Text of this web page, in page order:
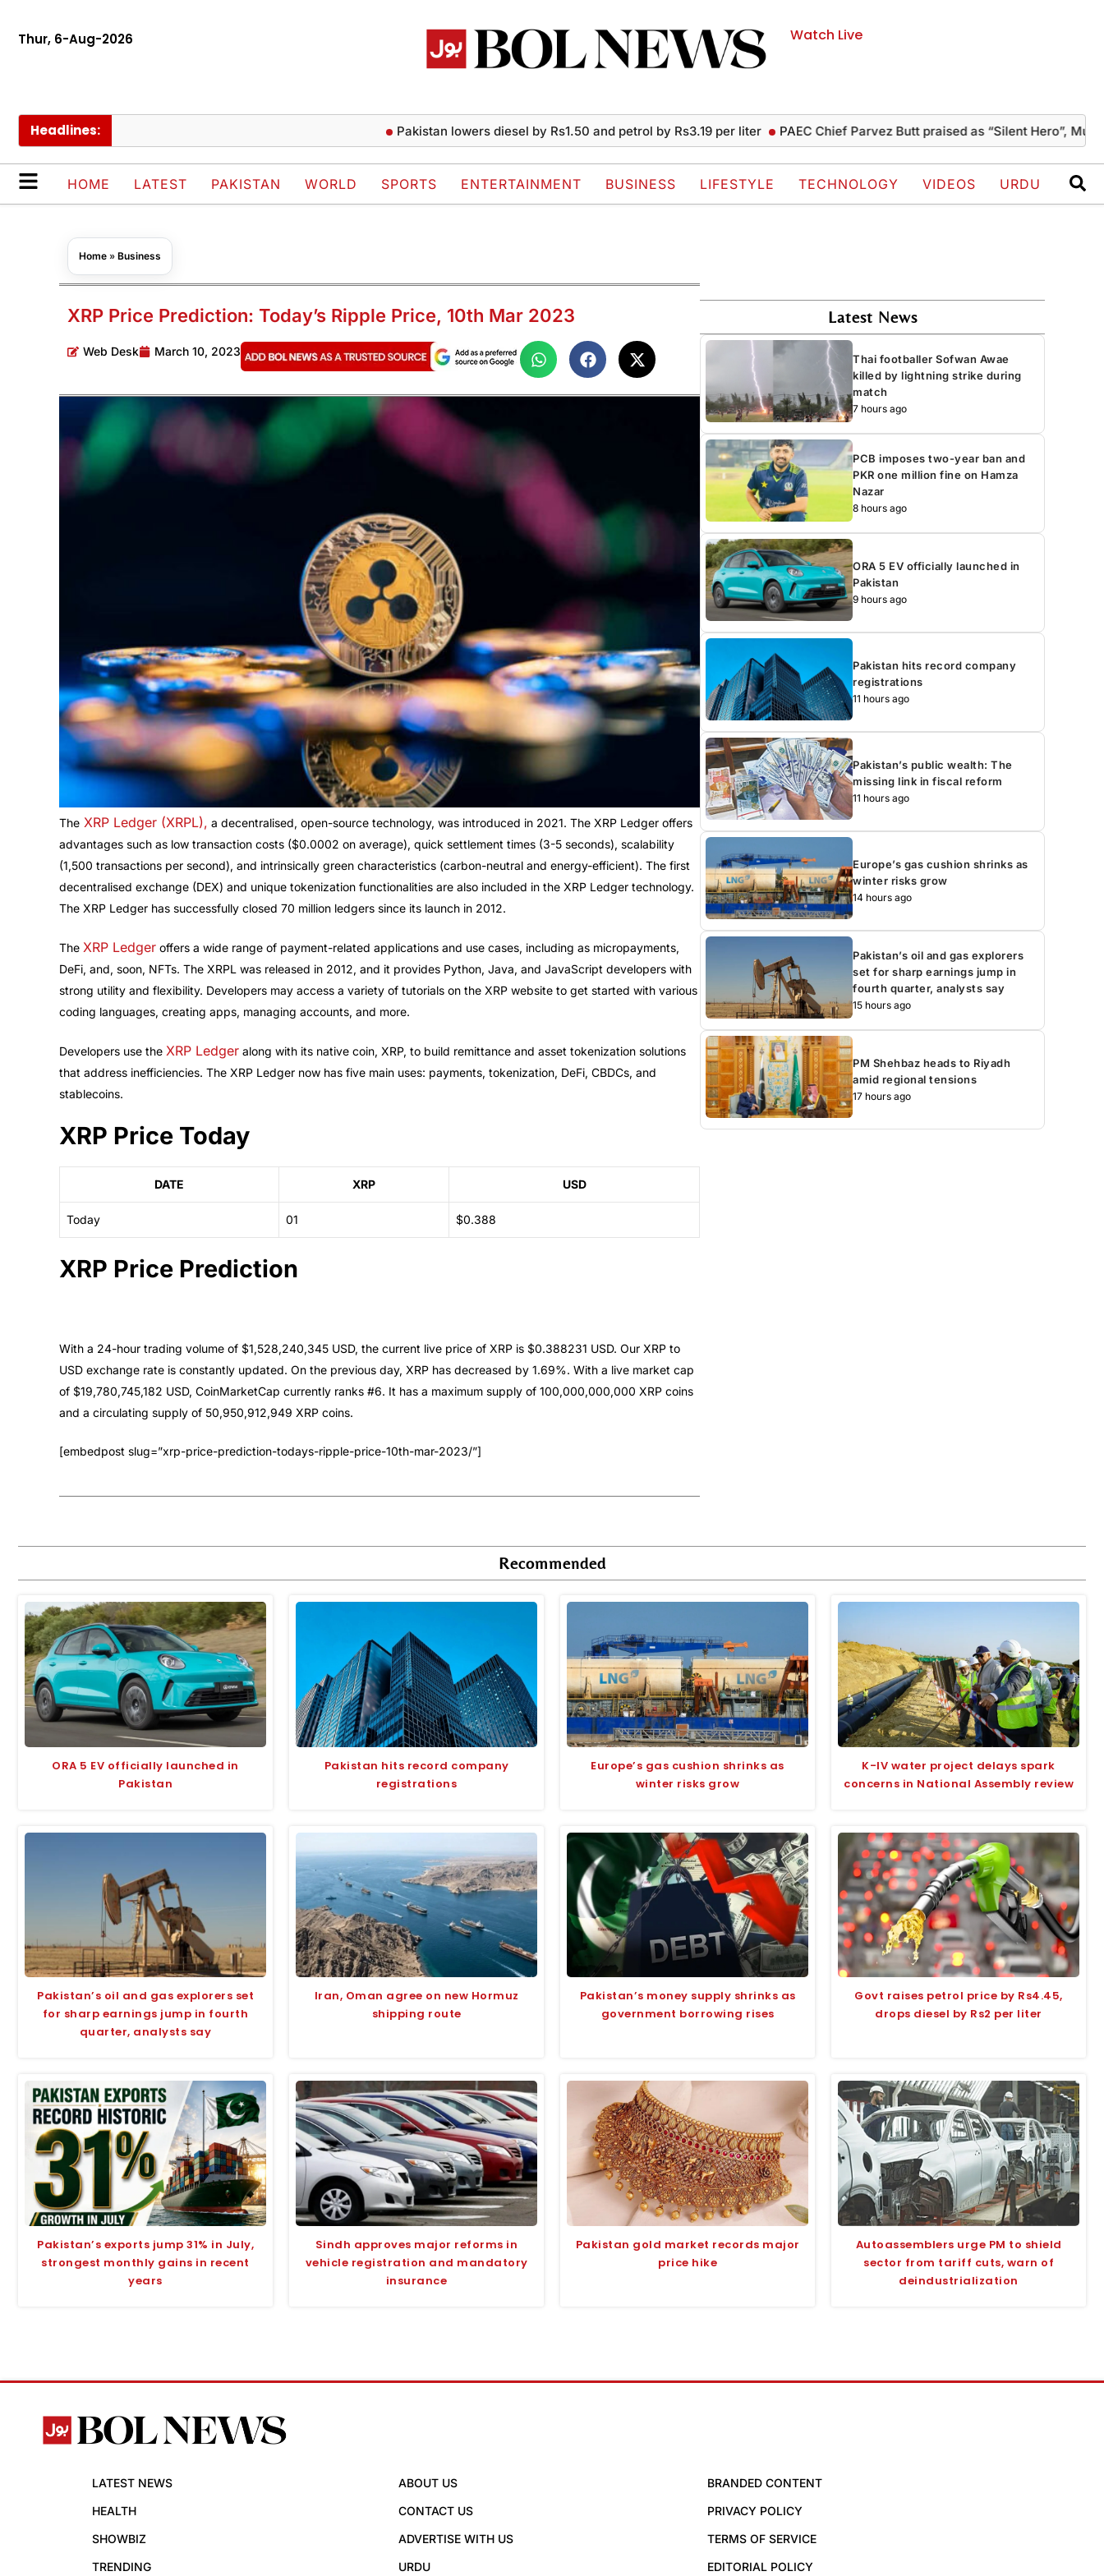
Thur, 6-Aug-2026 Watch Live
Headlines: Pakistan lowers diesel by Rs1.50 and petrol by Rs3.19 per liter PAEC Chief Parvez Butt praised as “Silent Hero”,
HOME LATEST PAKISTAN WORLD SPORTS ENTERTAINMENT BUSINESS LIFESTYLE TECHNOLOGY VIDEOS URDU
Home » Business
XRP Price Prediction: Today’s Ripple Price, 10th Mar 2023
Web Desk March 10, 2023
The XRP Ledger (XRPL), a decentralised, open-source technology, was introduced in 2021. The XRP Ledger offers
advantages such as low transaction costs ($0.0002 on average), quick settlement times (3-5 seconds), scalability
(1,500 transactions per second), and intrinsically green characteristics (carbon-neutral and energy-efficient). The first
decentralised exchange (DEX) and unique tokenization functionalities are also included in the XRP Ledger technology.
The XRP Ledger has successfully closed 70 million ledgers since its launch in 2012.
The XRP Ledger offers a wide range of payment-related applications and use cases, including as micropayments,
DeFi, and, soon, NFTs. The XRPL was released in 2012, and it provides Python, Java, and JavaScript developers with
strong utility and flexibility. Developers may access a variety of tutorials on the XRP website to get started with various
coding languages, creating apps, managing accounts, and more.
Developers use the XRP Ledger along with its native coin, XRP, to build remittance and asset tokenization solutions
that address inefficiencies. The XRP Ledger now has five main uses: payments, tokenization, DeFi, CBDCs, and
stablecoins.
XRP Price Today
DATE XRP USD
Today 01 $0.388
XRP Price Prediction
With a 24-hour trading volume of $1,528,240,345 USD, the current live price of XRP is $0.388231 USD. Our XRP to
USD exchange rate is constantly updated. On the previous day, XRP has decreased by 1.69%. With a live market cap
of $19,780,745,182 USD, CoinMarketCap currently ranks #6. It has a maximum supply of 100,000,000,000 XRP coins
and a circulating supply of 50,950,912,949 XRP coins.
[embedpost slug=”xrp-price-prediction-todays-ripple-price-10th-mar-2023/”]
Latest News
Thai footballer Sofwan Awae
killed by lightning strike during
match
7 hours ago
PCB imposes two-year ban and
PKR one million fine on Hamza
Nazar
8 hours ago
ORA 5 EV officially launched in
Pakistan
9 hours ago
Pakistan hits record company
registrations
11 hours ago
Pakistan’s public wealth: The
missing link in fiscal reform
11 hours ago
Europe’s gas cushion shrinks as
winter risks grow
14 hours ago
Pakistan’s oil and gas explorers
set for sharp earnings jump in
fourth quarter, analysts say
15 hours ago
PM Shehbaz heads to Riyadh
amid regional tensions
17 hours ago
Recommended
ORA 5 EV officially launched in
Pakistan
Pakistan hits record company
registrations
Europe’s gas cushion shrinks as
winter risks grow
K-IV water project delays spark
concerns in National Assembly review
Pakistan’s oil and gas explorers set
for sharp earnings jump in fourth
quarter, analysts say
Iran, Oman agree on new Hormuz
shipping route
Pakistan’s money supply shrinks as
government borrowing rises
Govt raises petrol price by Rs4.45,
drops diesel by Rs2 per liter
Pakistan’s exports jump 31% in July,
strongest monthly gains in recent
years
Sindh approves major reforms in
vehicle registration and mandatory
insurance
Pakistan gold market records major
price hike
Autoassemblers urge PM to shield
sector from tariff cuts, warn of
deindustrialization
LATEST NEWS
HEALTH
SHOWBIZ
TRENDING
ABOUT US
CONTACT US
ADVERTISE WITH US
URDU
BRANDED CONTENT
PRIVACY POLICY
TERMS OF SERVICE
EDITORIAL POLICY